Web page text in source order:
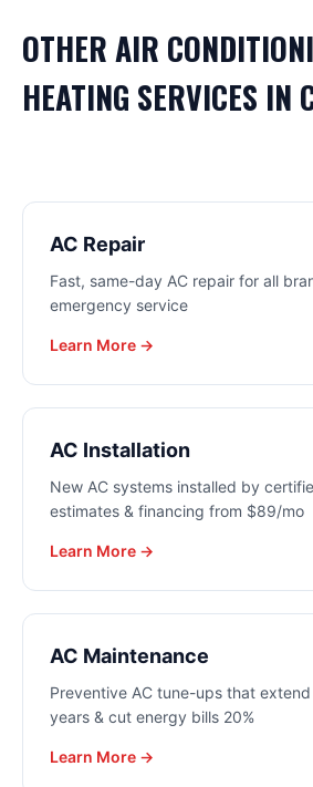
OTHERAIR
HEATING SERVICES IN
AC Repair
Fast, same-day AC repair for all
emergency service
Learn More →
AC Installation
New AC systems installed by
estimates & financing from $89/mo
Learn More →
AC Maintenance
Preventive AC tune-ups that
years & cut energy bills 20%
Learn More →